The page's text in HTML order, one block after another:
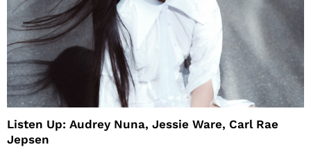
Listen Up: Audrey Nuna, Jessie Ware, Carl Rae
Jepsen